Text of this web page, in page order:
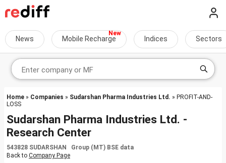
News Mobile Recharge Indices Sectors
Home » Companies » Sudarshan Pharma Industries Ltd. » PROFIT-AND-
LOSS
Sudarshan Pharma Industries Ltd. -
Research Center
543828 SUDARSHAN Group (MT) BSE data
Back to Company Page